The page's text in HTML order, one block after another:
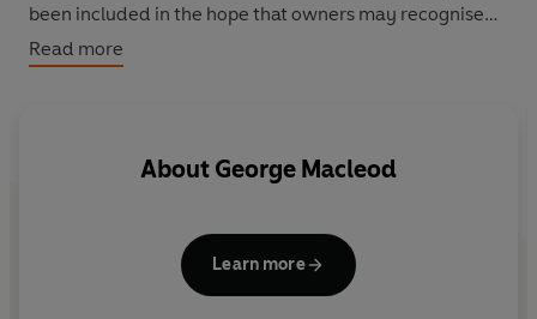
been included in the hope that owners may recognise
the cardinal symptoms of these diseases and take
action accordingly.
Read more
About George Macleod
Learn more